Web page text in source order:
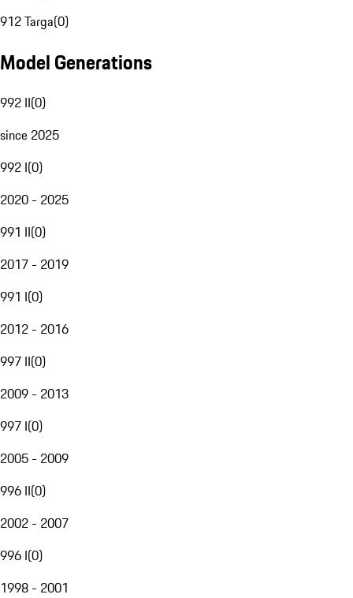
912 Targa(0)
Model Generations
992 II(0)
since 2025
992 I(0)
2020 - 2025
991 II(0)
2017 - 2019
991 I(0)
2012 - 2016
997 II(0)
2009 - 2013
997 I(0)
2005 - 2009
996 II(0)
2002 - 2007
996 I(0)
1998 - 2001